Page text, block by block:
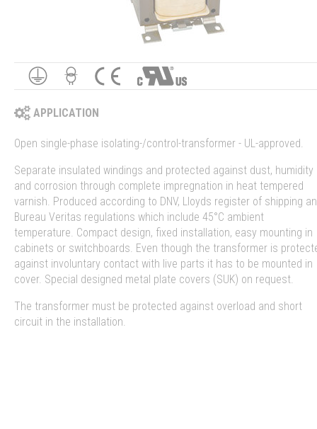
APPLICATION
Open single-phase isolating-/control-transformer - UL-approved.
Separate insulated windings and protected against dust, humidity
and corrosion through complete impregnation in heat tempered
varnish. Produced according to DNV, Lloyds register of shipping
Bureau Veritas regulations which include 45°C ambient
temperature. Compact design, fixed installation, easy mounting in
cabinets or switchboards. Even though the transformer is
against involuntary contact with live parts it has to be mounted in
cover. Special designed metal plate covers (SUK) on request.
The transformer must be protected against overload and short
circuit in the installation.